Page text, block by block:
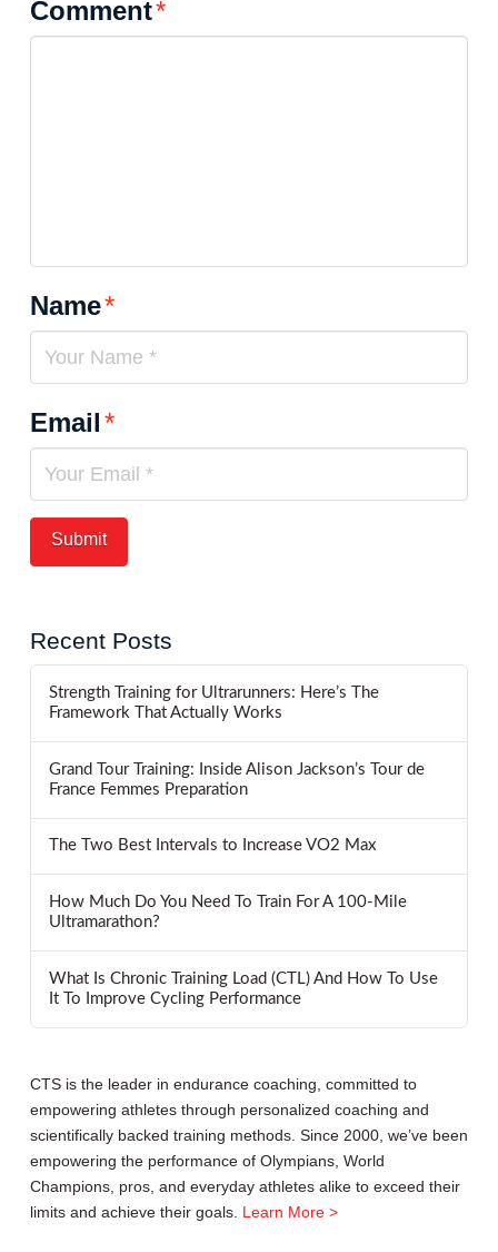
Comment*
Name*
Email*
Recent Posts
Strength Training for Ultrarunners: Here’s The
Framework That Actually Works
Grand Tour Training: Inside Alison Jackson’s Tour de
France Femmes Preparation
The Two Best Intervals to Increase VO2 Max
How Much Do You Need To Train For A 100-Mile
Ultramarathon?
What Is Chronic Training Load (CTL) And How To Use
It To Improve Cycling Performance
CTS is the leader in endurance coaching, committed to
empowering athletes through personalized coaching and
scientifically backed training methods. Since 2000, we’ve been
empowering the performance of Olympians, World
Champions, pros, and everyday athletes alike to exceed their
limits and achieve their goals. Learn More >